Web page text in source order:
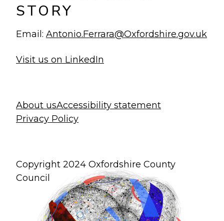
STORY
Email: Antonio.Ferrara@Oxfordshire.gov.uk
Visit us on LinkedIn
About usAccessibility statement
Privacy Policy
Copyright 2024 Oxfordshire County
Council